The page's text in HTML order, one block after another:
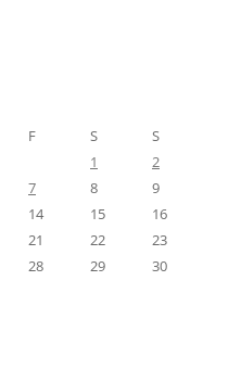
F S
S
1
2
7 8
9
14 15
16
21 22
23
28 29
30